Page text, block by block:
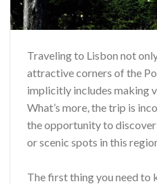
Traveling to Lisbon not
attractive corners of the
implicitly includes making
What’s more, the trip is
the opportunity to
or scenic spots in this
The first thing you need to